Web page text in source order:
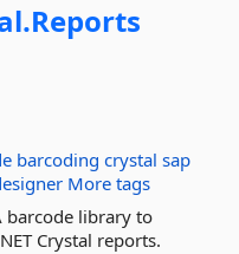
Reports
barcoding crystal sap
More tags
barcode library to
Crystal reports.